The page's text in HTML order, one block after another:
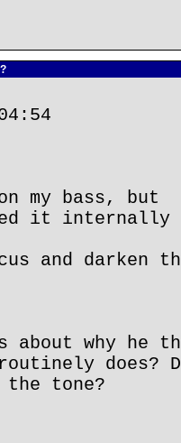
my bass, but
it internally
and darken
about why he
does?
tone?